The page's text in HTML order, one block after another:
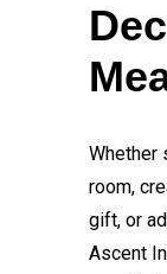
Whether
room,
gift, or
Ascent